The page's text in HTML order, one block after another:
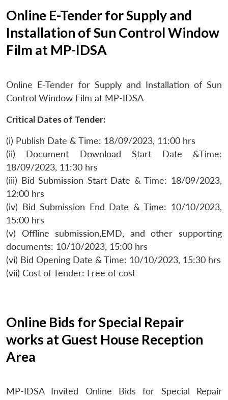
Online E-Tender for Supply and
Installation of Sun Control Window
Film at MP-IDSA
Online E-Tender for Supply and Installation of Sun
Control Window Film at MP-IDSA
Critical Dates of Tender:
(i) Publish Date & Time: 18/09/2023, 11:00 hrs
(ii) Document Download Start Date &Time:
18/09/2023, 11:30 hrs
(iii) Bid Submission Start Date & Time: 18/09/2023,
12:00 hrs
(iv) Bid Submission End Date & Time: 10/10/2023,
15:00 hrs
(v) Offline submission,EMD, and other supporting
documents: 10/10/2023, 15:00 hrs
(vi) Bid Opening Date & Time: 10/10/2023, 15:30 hrs
(vii) Cost of Tender: Free of cost
Online Bids for Special Repair
works at Guest House Reception
Area
MP-IDSA Invited Online Bids for Special Repair